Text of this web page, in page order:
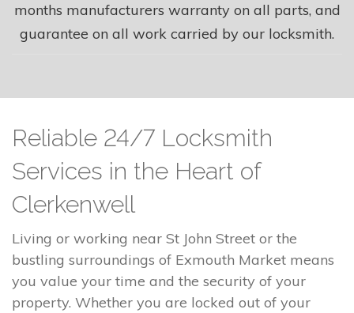
months manufacturers warranty on all parts, and
guarantee on all work carried by our locksmith.
Reliable 24/7 Locksmith
Services in the Heart of
Clerkenwell
Living or working near St John Street or the
bustling surroundings of Exmouth Market means
you value your time and the security of your
property. Whether you are locked out of your